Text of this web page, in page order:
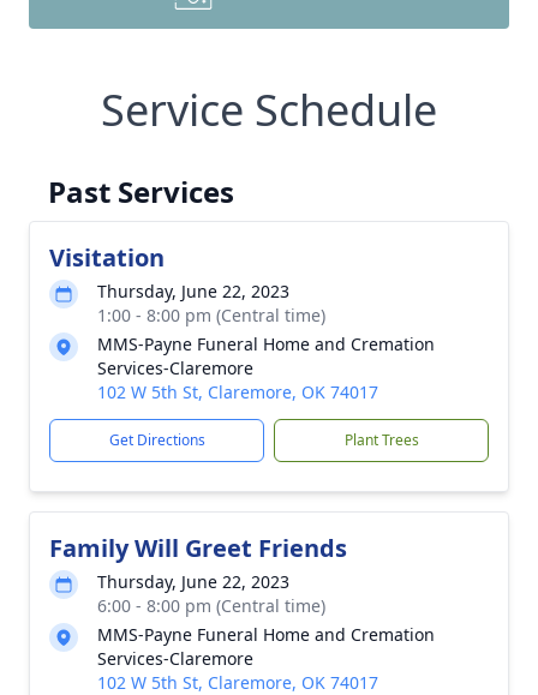
Service Schedule
Past Services
Visitation
Thursday, June 22, 2023
1:00 - 8:00 pm (Central time)
MMS-Payne Funeral Home and Cremation
Services-Claremore
102 W 5th St, Claremore, OK 74017
Get Directions Plant Trees
Family Will Greet Friends
Thursday, June 22, 2023
6:00 - 8:00 pm (Central time)
MMS-Payne Funeral Home and Cremation
Services-Claremore
102 W 5th St, Claremore, OK 74017